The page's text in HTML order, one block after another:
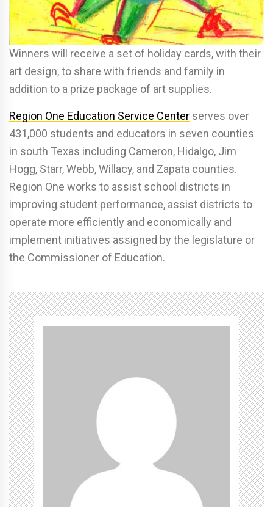
Winners will receive a set of holiday cards, with their
art design, to share with friends and family in
addition to a prize package of art supplies.
Region One Education Service Center serves over
431,000 students and educators in seven counties
in south Texas including Cameron, Hidalgo, Jim
Hogg, Starr, Webb, Willacy, and Zapata counties.
Region One works to assist school districts in
improving student performance, assist districts to
operate more efficiently and economically and
implement initiatives assigned by the legislature or
the Commissioner of Education.